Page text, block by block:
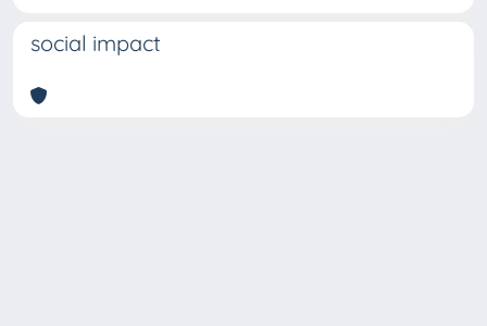
social impact